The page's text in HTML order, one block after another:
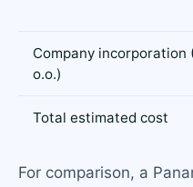
Company incorporation
o.o.)
Total estimated cost
For comparison, a